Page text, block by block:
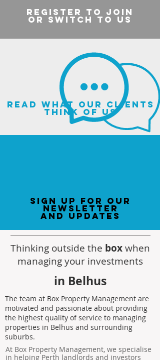
register to join
or switch to us
read what our clients
think of us
sign up for our
newsletter
and updates
Thinking outside the boxwhen
managing your investments
in Belhus
The team at Box Property Management are
motivated and passionate about providing
the highest quality of service to managing
properties in Belhus and surrounding
suburbs.
At Box Property Management, we specialise
in helping Perth landlords and investors